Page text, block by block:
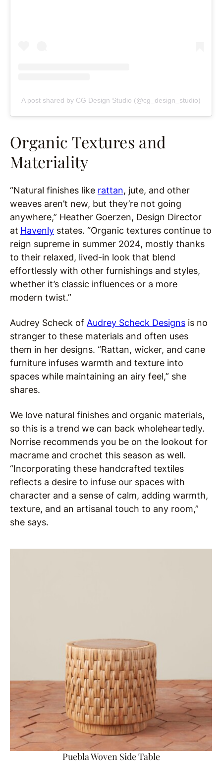
A post shared by CG Design Studio (@cg_design_studio)
Organic Textures and
Materiality
“Natural finishes like rattan, jute, and other
weaves aren’t new, but they’re not going
anywhere,” Heather Goerzen, Design Director
at Havenly states. “Organic textures continue to
reign supreme in summer 2024, mostly thanks
to their relaxed, lived-in look that blend
effortlessly with other furnishings and styles,
whether it’s classic influences or a more
modern twist.”
Audrey Scheck of Audrey Scheck Designs is no
stranger to these materials and often uses
them in her designs. “Rattan, wicker, and cane
furniture infuses warmth and texture into
spaces while maintaining an airy feel,” she
shares.
We love natural finishes and organic materials,
so this is a trend we can back wholeheartedly.
Norrise recommends you be on the lookout for
macrame and crochet this season as well.
“Incorporating these handcrafted textiles
reflects a desire to infuse our spaces with
character and a sense of calm, adding warmth,
texture, and an artisanal touch to any room,”
she says.
Puebla Woven Side Table